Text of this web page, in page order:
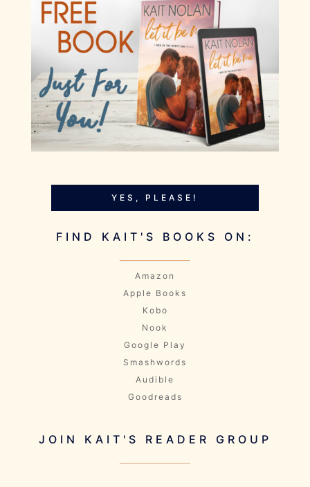
YES, PLEASE!
FIND KAIT'S BOOKS ON:
Amazon
Apple Books
Kobo
Nook
Google Play
Smashwords
Audible
Goodreads
JOIN KAIT'S READER GROUP